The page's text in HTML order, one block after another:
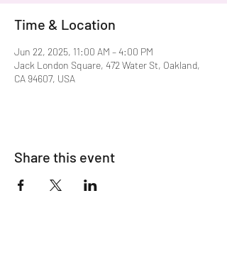
Time & Location
Jun 22, 2025, 11:00 AM – 4:00 PM
Jack London Square, 472 Water St, Oakland,
CA 94607, USA
Share this event